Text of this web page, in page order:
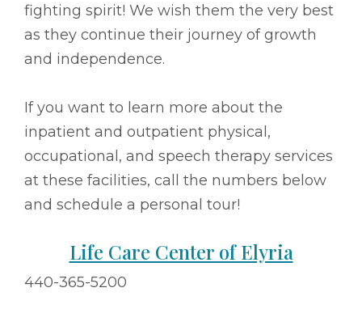
fighting spirit! We wish them the very best
as they continue their journey of growth
and independence.
If you want to learn more about the
inpatient and outpatient physical,
occupational, and speech therapy services
at these facilities, call the numbers below
and schedule a personal tour!
Life Care Center of Elyria
440-365-5200